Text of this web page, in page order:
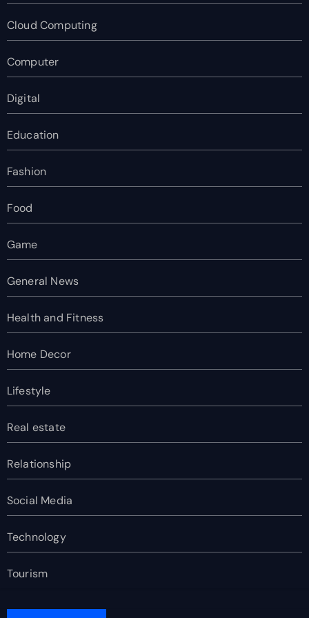
Cloud Computing
Computer
Digital
Education
Fashion
Food
Game
General News
Health and Fitness
Home Decor
Lifestyle
Real estate
Relationship
Social Media
Technology
Tourism